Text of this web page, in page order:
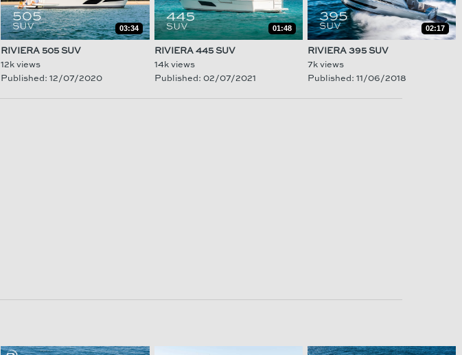
03:34
RIVIERA 505 SUV
12k views
Published: 12/07/2020
01:48
RIVIERA 445 SUV
14k views
Published: 02/07/2021
02:17
RIVIERA 395 SUV
7k views
Published: 11/06/2018